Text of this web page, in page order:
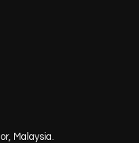
Malaysia.